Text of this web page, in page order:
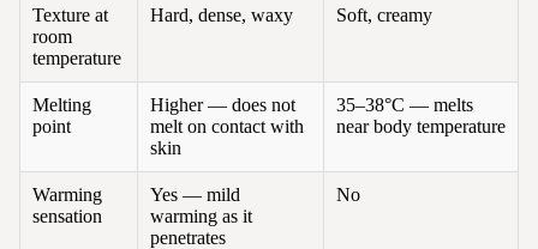
Texture at
room
temperature
Hard, dense, waxy Soft, creamy
Melting
point
Higher — does not
melt on contact with
skin
35–38°C — melts
near body temperature
Warming
sensation
Yes — mild
warming as it
penetrates
No